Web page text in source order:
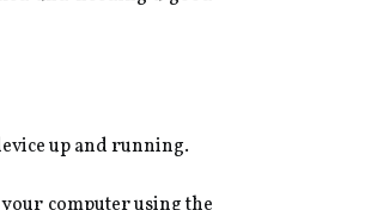
up and running.